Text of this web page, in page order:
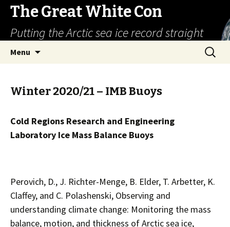
The Great White Con
Putting the Arctic sea ice record straight
Menu
Search
for:
Winter 2020/21 – IMB Buoys
Cold Regions Research and Engineering
Laboratory Ice Mass Balance Buoys
Perovich, D., J. Richter-Menge, B. Elder, T. Arbetter, K.
Claffey, and C. Polashenski, Observing and
understanding climate change: Monitoring the mass
balance, motion, and thickness of Arctic sea ice,